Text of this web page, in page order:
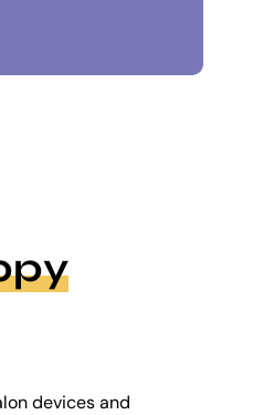
devices and